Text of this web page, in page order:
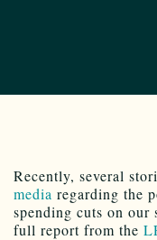
Recently, several
media regarding the
spending cuts on our
full report from the